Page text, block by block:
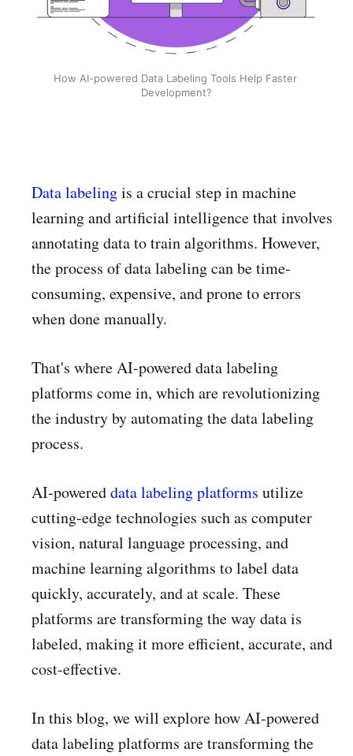
How AI-powered Data Labeling Tools Help Faster
Development?
Data labelingis a crucial step in machine
learning and artificial intelligence that involves
annotating data to train algorithms. However,
the process of data labeling can be time-
consuming, expensive, and prone to errors
when done manually.
That's where AI-powered data labeling
platforms come in, which are revolutionizing
the industry by automating the data labeling
process.
AI-powereddata labeling platforms utilize
cutting-edge technologies such as computer
vision, natural language processing, and
machine learning algorithms to label data
quickly, accurately, and at scale. These
platforms are transforming the way data is
labeled, making it more efficient, accurate, and
cost-effective.
In this blog, we will explore how AI-powered
data labeling platforms are transforming the